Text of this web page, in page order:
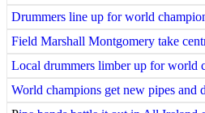
Drummers line up for world
Field Marshall Montgomery take
Local drummers limber up for world
World champions get new pipes and